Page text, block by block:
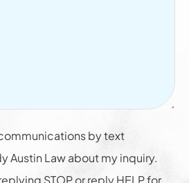
by text
Austin Law about my inquiry.
STOP or reply HELP for